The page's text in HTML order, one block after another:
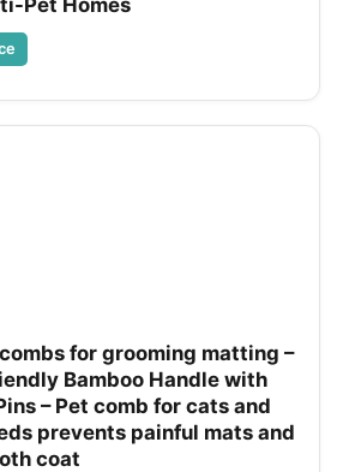
Pet Homes
for grooming matting –
Bamboo Handle with
– Pet comb for cats and
prevents painful mats and
coat